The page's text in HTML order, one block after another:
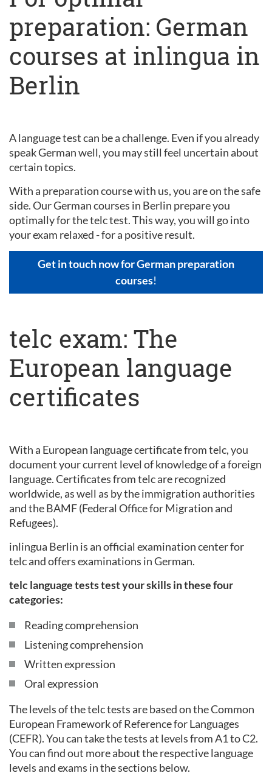
preparation: German
courses at inlingua in
Berlin
A language test can be a challenge. Even if you already
speak German well, you may still feel uncertain about
certain topics.
With a preparation course with us, you are on the safe
side. Our German courses in Berlin prepare you
optimally for the telc test. This way, you will go into
your exam relaxed - for a positive result.
Get in touch now for German preparation
courses!
telc exam: The
European language
certificates
With a European language certificate from telc, you
document your current level of knowledge of a foreign
language. Certificates from telc are recognized
worldwide, as well as by the immigration authorities
and the BAMF (Federal Office for Migration and
Refugees).
inlingua Berlin is an official examination center for
telc and offers examinations in German.
telc language tests test your skills in these four
categories:
Reading comprehension
Listening comprehension
Written expression
Oral expression
The levels of the telc tests are based on the Common
European Framework of Reference for Languages
(CEFR). You can take the tests at levels from A1 to C2.
You can find out more about the respective language
levels and exams in the sections below.